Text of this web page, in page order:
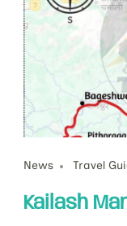
News Travel
Kailash